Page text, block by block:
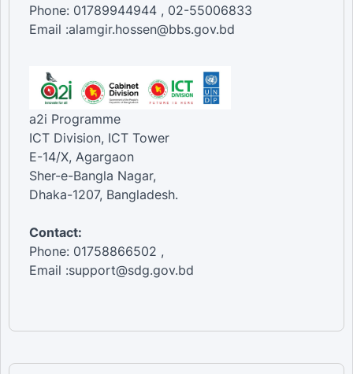
Phone: 01789944944 , 02-55006833
Email :alamgir.hossen@bbs.gov.bd
a2i Programme
ICT Division, ICT Tower
E-14/X, Agargaon
Sher-e-Bangla Nagar,
Dhaka-1207, Bangladesh.
Contact:
Phone: 01758866502 ,
Email :support@sdg.gov.bd